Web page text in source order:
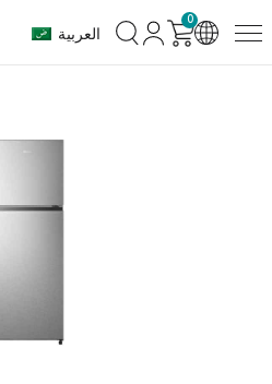
العربية
0